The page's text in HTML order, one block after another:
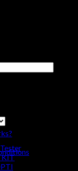
“Australian Surround
KIT